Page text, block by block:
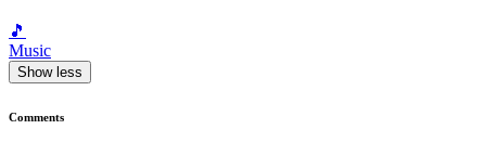
🎵
Music
Show less
Comments